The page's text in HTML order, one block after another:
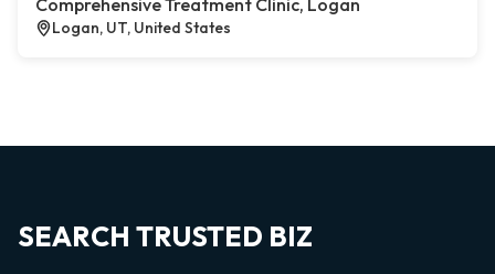
Comprehensive Treatment Clinic, Logan
Logan, UT, United States
SEARCH TRUSTED BIZ